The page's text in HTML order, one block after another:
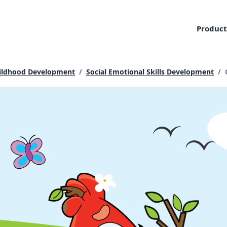
Development / Social Emotional Skills Development /